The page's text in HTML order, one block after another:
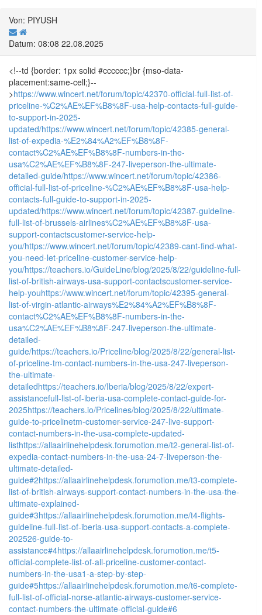
Von: PIYUSH
Datum: 08:08 22.08.2025
<!--td {border: 1px solid #cccccc;}br {mso-data-
placement:same-cell;}--
>https://www.wincert.net/forum/topic/42370-official-full-list-of-
priceline-%C2%AE%EF%B8%8F-usa-help-contacts-full-guide-
to-support-in-2025-
updated/https://www.wincert.net/forum/topic/42385-general-
list-of-expedia-%E2%84%A2%EF%B8%8F-
contact%C2%AE%EF%B8%8F-numbers-in-the-
usa%C2%AE%EF%B8%8F-247-liveperson-the-ultimate-
detailed-guide/https://www.wincert.net/forum/topic/42386-
official-full-list-of-priceline-%C2%AE%EF%B8%8F-usa-help-
contacts-full-guide-to-support-in-2025-
updated/https://www.wincert.net/forum/topic/42387-guideline-
full-list-of-brussels-airlines%C2%AE%EF%B8%8F-usa-
support-contactscustomer-service-help-
you/https://www.wincert.net/forum/topic/42389-cant-find-what-
you-need-let-priceline-customer-service-help-
you/https://teachers.io/GuideLine/blog/2025/8/22/guideline-full-
list-of-british-airways-usa-support-contactscustomer-service-
help-youhttps://www.wincert.net/forum/topic/42395-general-
list-of-virgin-atlantic-airways%E2%84%A2%EF%B8%8F-
contact%C2%AE%EF%B8%8F-numbers-in-the-
usa%C2%AE%EF%B8%8F-247-liveperson-the-ultimate-
detailed-
guide/https://teachers.io/Priceline/blog/2025/8/22/general-list-
of-priceline-tm-contact-numbers-in-the-usa-247-liveperson-
the-ultimate-
detailedhttps://teachers.io/Iberia/blog/2025/8/22/expert-
assistancefull-list-of-iberia-usa-complete-contact-guide-for-
2025https://teachers.io/Pricelines/blog/2025/8/22/ultimate-
guide-to-pricelinetm-customer-service-247-live-support-
contact-numbers-in-the-usa-complete-updated-
listhttps://allaairlinehelpdesk.forumotion.me/t2-general-list-of-
expedia-contact-numbers-in-the-usa-24-7-liveperson-the-
ultimate-detailed-
guide#2https://allaairlinehelpdesk.forumotion.me/t3-complete-
list-of-british-airways-support-contact-numbers-in-the-usa-the-
ultimate-explained-
guide#3https://allaairlinehelpdesk.forumotion.me/t4-flights-
guideline-full-list-of-iberia-usa-support-contacts-a-complete-
202526-guide-to-
assistance#4https://allaairlinehelpdesk.forumotion.me/t5-
official-complete-list-of-all-priceline-customer-contact-
numbers-in-the-usa1-a-step-by-step-
guide#5https://allaairlinehelpdesk.forumotion.me/t6-complete-
full-list-of-official-norse-atlantic-airways-customer-service-
contact-numbers-the-ultimate-official-guide#6